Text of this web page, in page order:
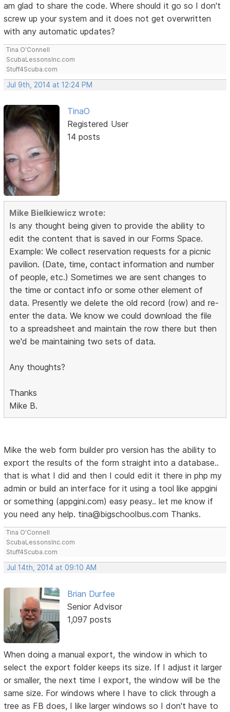
am glad to share the code. Where should it go so I don't
screw up your system and it does not get overwritten
with any automatic updates?
Tina O'Connell
ScubaLessonsInc.com
Stuff4Scuba.com
Jul 9th, 2014 at 12:24 PM
TinaO
Registered User
14 posts
Mike Bielkiewicz wrote:
Is any thought being given to provide the ability to
edit the content that is saved in our Forms Space.
Example: We collect reservation requests for a picnic
pavilion. (Date, time, contact information and number
of people, etc.) Sometimes we are sent changes to
the time or contact info or some other element of
data. Presently we delete the old record (row) and re-
enter the data. We know we could download the file
to a spreadsheet and maintain the row there but then
we'd be maintaining two sets of data.
Any thoughts?
Thanks
Mike B.
Mike the web form builder pro version has the ability to
export the results of the form straight into a database..
that is what I did and then I could edit it there in php my
admin or build an interface for it using a tool like appgini
or something (appgini.com) easy peasy.. let me know if
you need any help. tina@bigschoolbus.com Thanks.
Tina O'Connell
ScubaLessonsInc.com
Stuff4Scuba.com
Jul 14th, 2014 at 09:10 AM
Brian Durfee
Senior Advisor
1,097 posts
When doing a manual export, the window in which to
select the export folder keeps its size. If I adjust it larger
or smaller, the next time I export, the window will be the
same size. For windows where I have to click through a
tree as FB does, I like larger windows so I don't have to